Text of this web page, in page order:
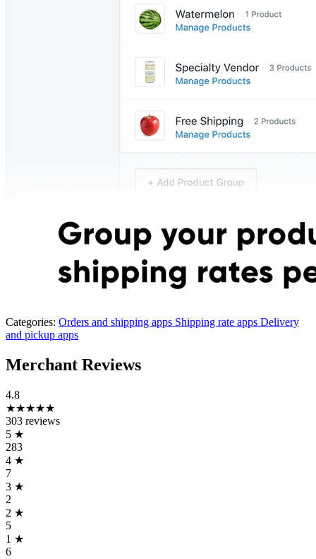
Categories: Orders and shipping apps Shipping rate apps Delivery
and pickup apps
Merchant Reviews
4.8
★★★★★
303 reviews
5 ★
283
4 ★
7
3 ★
2
2 ★
5
1 ★
6